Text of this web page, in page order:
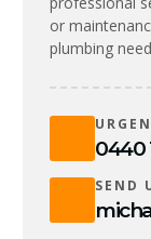
or
plumbing
0440
SEND